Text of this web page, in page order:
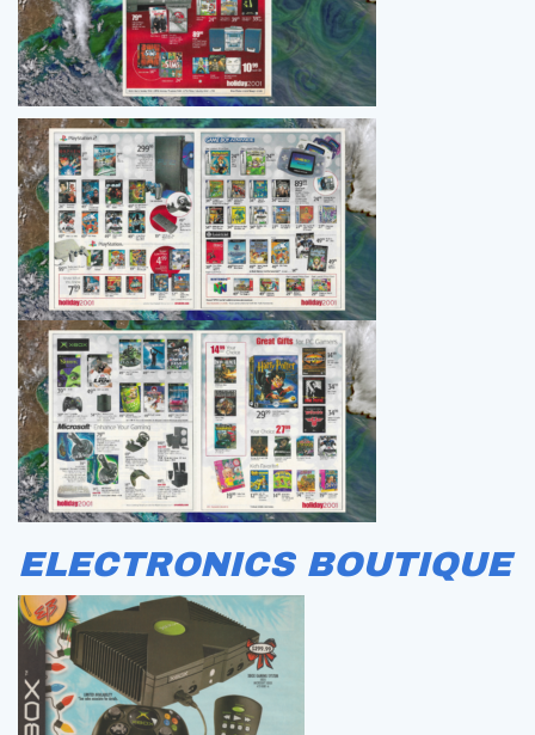
ELECTRONICS BOUTIQUE